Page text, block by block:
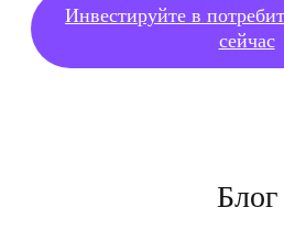
Инвестируйте в
сейчас
Блог